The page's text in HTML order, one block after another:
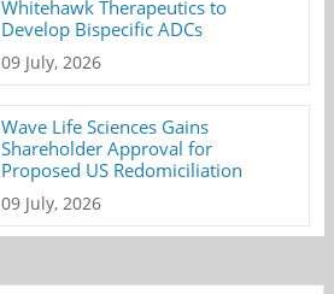
Whitehawk Therapeutics to
Develop Bispecific ADCs
09 July, 2026
Wave Life Sciences Gains
Shareholder Approval for
Proposed US Redomiciliation
09 July, 2026